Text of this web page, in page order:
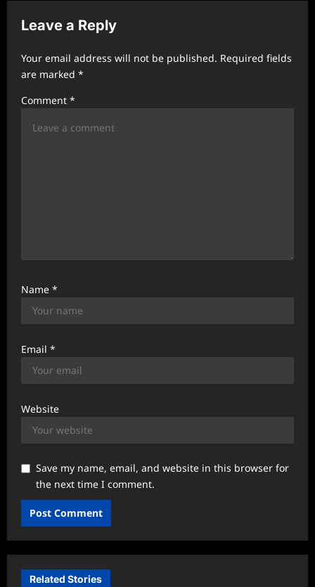
g
a
t
i
Leave a Reply
Your email address will not be published. Required fields
are marked *
Comment *
Name *
Email *
Website
Save my name, email, and website in this browser for
the next time I comment.
Related Stories